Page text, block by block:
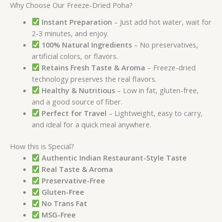
Why Choose Our Freeze-Dried Poha?
Instant Preparation – Just add hot water, wait for
2-3 minutes, and enjoy.
100% Natural Ingredients – No preservatives,
artificial colors, or flavors.
Retains Fresh Taste & Aroma – Freeze-dried
technology preserves the real flavors.
Healthy & Nutritious – Low in fat, gluten-free,
and a good source of fiber.
Perfect for Travel – Lightweight, easy to carry,
and ideal for a quick meal anywhere.
How this is Special?
Authentic Indian Restaurant-Style Taste
Real Taste & Aroma
Preservative-Free
Gluten-Free
No Trans Fat
MSG-Free